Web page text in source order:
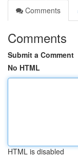
Comments
Comments
Submit a Comment
No HTML
HTML is disabled